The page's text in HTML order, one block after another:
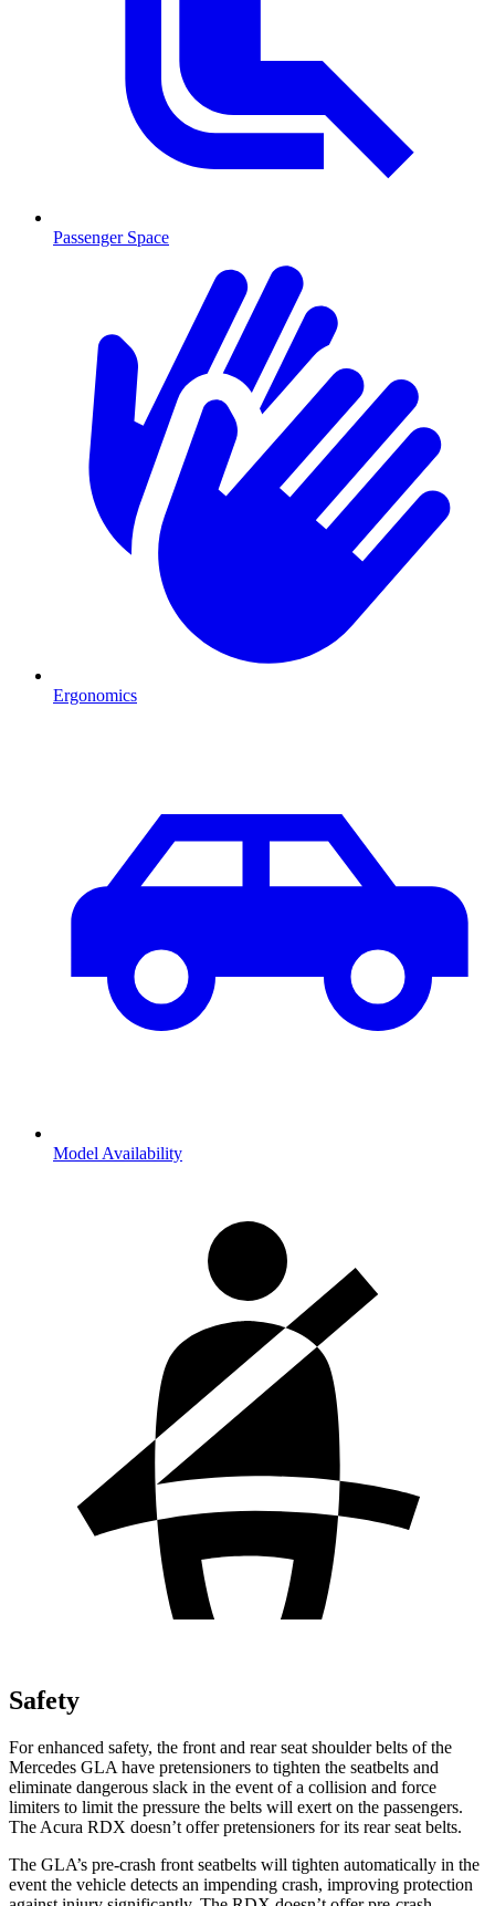
Passenger Space
Ergonomics
Model Availability
Safety
For enhanced safety, the front and rear seat shoulder belts of the
Mercedes GLA have pretensioners to tighten the seatbelts and
eliminate dangerous slack in the event of a collision and force
limiters to limit the pressure the belts will exert on the passengers.
The Acura RDX doesn’t offer pretensioners for its rear seat belts.
The GLA’s pre-crash front seatbelts will tighten automatically in the
event the vehicle detects an impending crash, improving protection